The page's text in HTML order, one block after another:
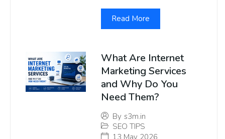
Read More
What Are Internet
Marketing Services
and Why Do You
Need Them?
By s3m.in
SEO TIPS